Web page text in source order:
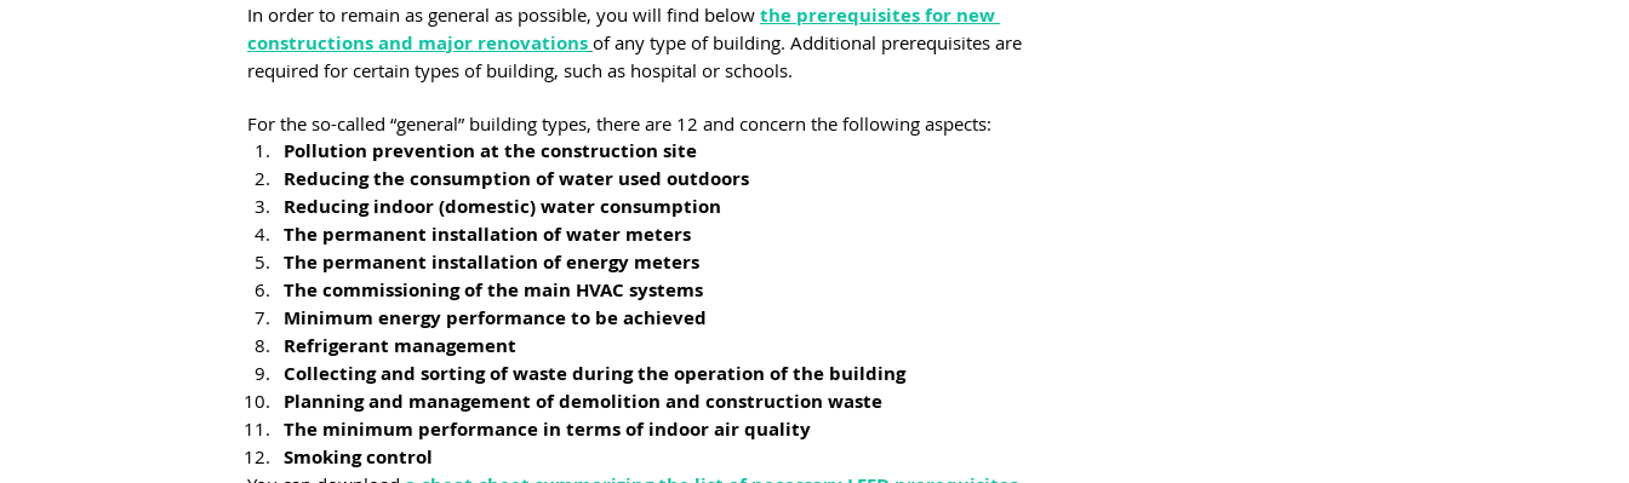
In order to remain as general as possible, you will find below the prerequisites for new
constructions and major renovations of any type of building. Additional prerequisites are
required for certain types of building, such as hospital or schools.
For the so-called “general” building types, there are 12 and concern the following aspects:
Pollution prevention at the construction site
Reducing the consumption of water used outdoors
Reducing indoor (domestic) water consumption
The permanent installation of water meters
The permanent installation of energy meters
The commissioning of the main HVAC systems
Minimum energy performance to be achieved
Refrigerant management
Collecting and sorting of waste during the operation of the building
Planning and management of demolition and construction waste
The minimum performance in terms of indoor air quality
Smoking control